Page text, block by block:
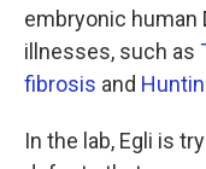
embryonic human
illnesses, such as
fibrosis and
In the lab, Egli is